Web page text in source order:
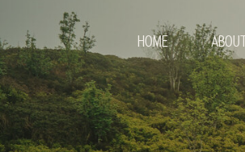
HOME ABOUT